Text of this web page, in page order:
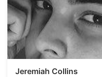
Jeremiah Collins